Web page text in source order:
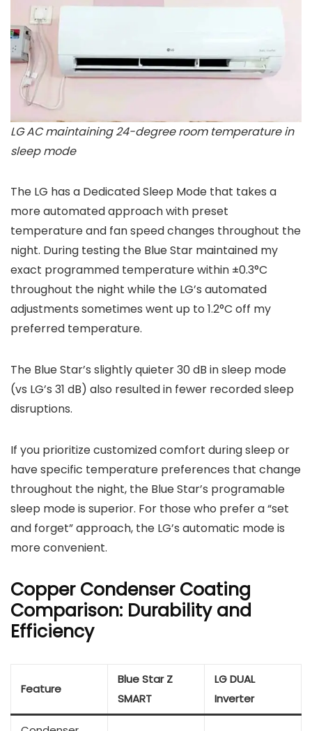
LG AC maintaining 24-degree room temperature in
sleep mode
The LG has a Dedicated Sleep Mode that takes a
more automated approach with preset
temperature and fan speed changes throughout the
night. During testing the Blue Star maintained my
exact programmed temperature within ±0.3°C
throughout the night while the LG’s automated
adjustments sometimes went up to 1.2°C off my
preferred temperature.
The Blue Star’s slightly quieter 30 dB in sleep mode
(vs LG’s 31 dB) also resulted in fewer recorded sleep
disruptions.
If you prioritize customized comfort during sleep or
have specific temperature preferences that change
throughout the night, the Blue Star’s programable
sleep mode is superior. For those who prefer a “set
and forget” approach, the LG’s automatic mode is
more convenient.
Copper Condenser Coating
Comparison: Durability and
Efficiency
Feature
Blue Star Z
SMART
LG DUAL
Inverter